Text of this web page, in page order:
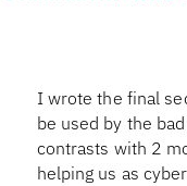
I wrote the final
be used by the
contrasts with 2
helping us as